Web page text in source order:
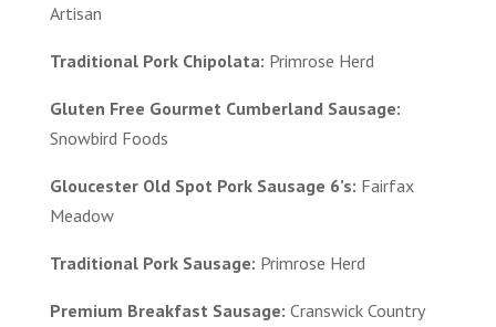
Artisan
Traditional Pork Chipolata: Primrose Herd
Gluten Free Gourmet Cumberland Sausage:
Snowbird Foods
Gloucester Old Spot Pork Sausage 6’s: Fairfax
Meadow
Traditional Pork Sausage: Primrose Herd
Premium Breakfast Sausage: Cranswick Country